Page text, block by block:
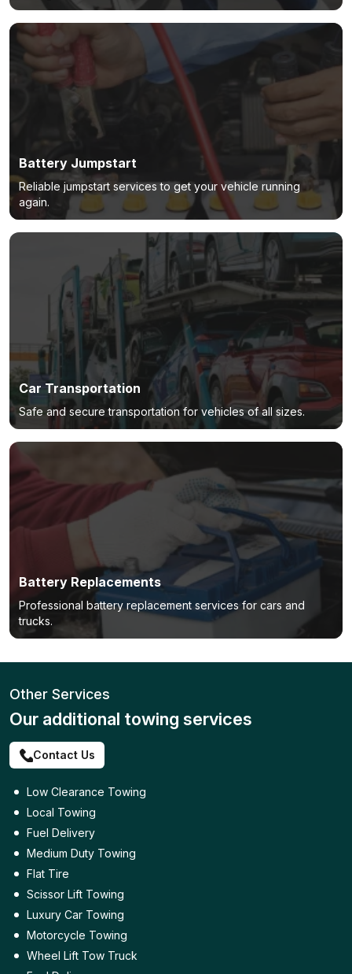
Battery Jumpstart
Reliable jumpstart services to get your vehicle running
again.
Car Transportation
Safe and secure transportation for vehicles of all sizes.
Battery Replacements
Professional battery replacement services for cars and
trucks.
Other Services
Our additional towing services
Contact Us
Low Clearance Towing
Local Towing
Fuel Delivery
Medium Duty Towing
Flat Tire
Scissor Lift Towing
Luxury Car Towing
Motorcycle Towing
Wheel Lift Tow Truck